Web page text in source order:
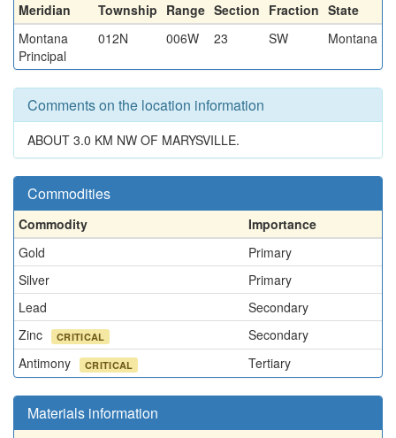
Meridian Township Range Section Fraction State
Montana
Principal
012N 006W 23 SW Montana
Comments on the location information
ABOUT 3.0 KM NW OF MARYSVILLE.
Commodities
Commodity
Importance
Gold
Primary
Silver
Primary
Lead
Secondary
Zinc
CRITICAL
Secondary
Antimony
CRITICAL Tertiary
Materials information